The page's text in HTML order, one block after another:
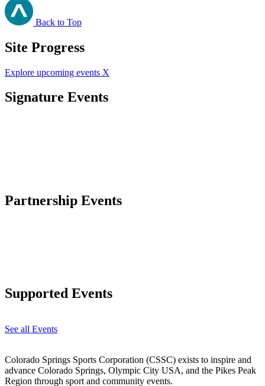
Back to Top
Site Progress
Explore upcoming events X
Signature Events
Partnership Events
Supported Events
See all Events
Colorado Springs Sports Corporation (CSSC) exists to inspire and
advance Colorado Springs, Olympic City USA, and the Pikes Peak
Region through sport and community events.